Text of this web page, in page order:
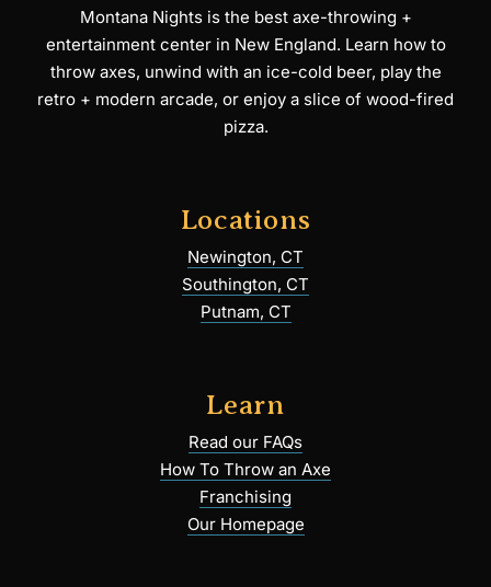
Montana Nights is the best axe-throwing +
entertainment center in New England. Learn how to
throw axes, unwind with an ice-cold beer, play the
retro + modern arcade, or enjoy a slice of wood-fired
pizza.
Locations
Newington, CT
Southington, CT
Putnam, CT
Learn
Read our FAQs
How To Throw an Axe
Franchising
Our Homepage